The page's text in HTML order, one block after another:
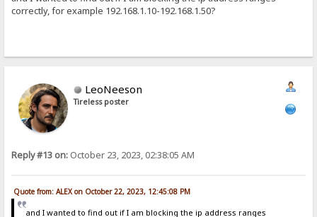
correctly, for example 192.168.1.10-192.168.1.50?
LeoNeeson
Tireless poster
Reply #13 on: October 23, 2023, 02:38:05 AM
Quote from: ALEX on October 22, 2023, 12:45:08 PM
and I wanted to find out if I am blocking the ip address ranges